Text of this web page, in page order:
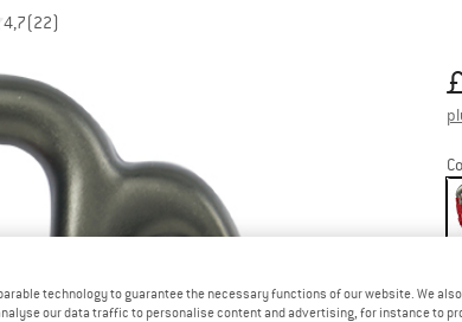
4,7(22)
technology to guarantee the necessary functions of our website. We
our data traffic to personalise content and advertising, for instance to